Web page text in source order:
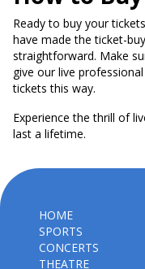
Ready to buy your
have made the ticket-
straightforward. Make
give our live
tickets this way.
Experience the thrill of
last a lifetime.
HOME
SPORTS
CONCERTS
THEATRE